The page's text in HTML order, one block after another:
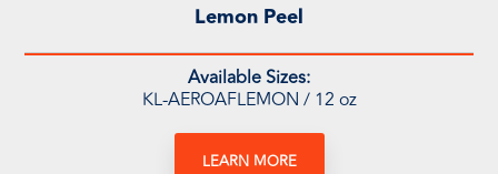
Lemon Peel
Available Sizes:
KL-AEROAFLEMON / 12 oz
LEARN MORE